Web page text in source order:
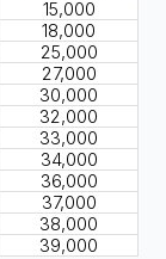
15,000
18,000
25,000
27,000
30,000
32,000
33,000
34,000
36,000
37,000
38,000
39,000